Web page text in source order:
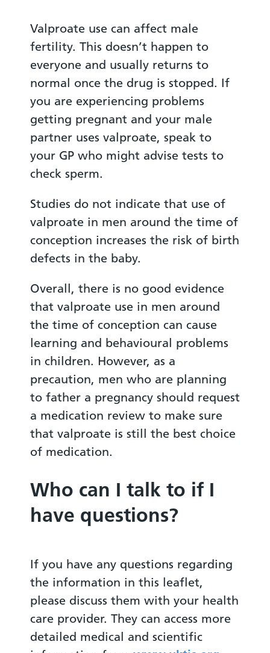
Valproate use can affect male
fertility. This doesn’t happen to
everyone and usually returns to
normal once the drug is stopped. If
you are experiencing problems
getting pregnant and your male
partner uses valproate, speak to
your GP who might advise tests to
check sperm.
Studies do not indicate that use of
valproate in men around the time of
conception increases the risk of birth
defects in the baby.
Overall, there is no good evidence
that valproate use in men around
the time of conception can cause
learning and behavioural problems
in children. However, as a
precaution, men who are planning
to father a pregnancy should request
a medication review to make sure
that valproate is still the best choice
of medication.
Who can I talk to if I
have questions?
If you have any questions regarding
the information in this leaflet,
please discuss them with your health
care provider. They can access more
detailed medical and scientific